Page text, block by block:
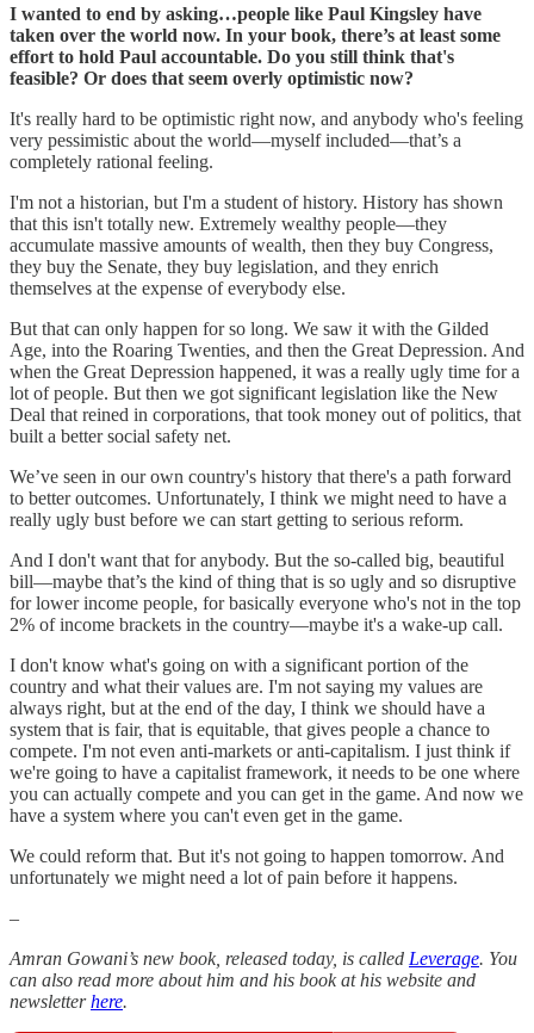
I wanted to end by asking…people like Paul Kingsley have
taken over the world now. In your book, there’s at least some
effort to hold Paul accountable. Do you still think that's
feasible? Or does that seem overly optimistic now?
It's really hard to be optimistic right now, and anybody who's feeling
very pessimistic about the world—myself included—that’s a
completely rational feeling.
I'm not a historian, but I'm a student of history. History has shown
that this isn't totally new. Extremely wealthy people—they
accumulate massive amounts of wealth, then they buy Congress,
they buy the Senate, they buy legislation, and they enrich
themselves at the expense of everybody else.
But that can only happen for so long. We saw it with the Gilded
Age, into the Roaring Twenties, and then the Great Depression. And
when the Great Depression happened, it was a really ugly time for a
lot of people. But then we got significant legislation like the New
Deal that reined in corporations, that took money out of politics, that
built a better social safety net.
We’ve seen in our own country's history that there's a path forward
to better outcomes. Unfortunately, I think we might need to have a
really ugly bust before we can start getting to serious reform.
And I don't want that for anybody. But the so-called big, beautiful
bill—maybe that’s the kind of thing that is so ugly and so disruptive
for lower income people, for basically everyone who's not in the top
2% of income brackets in the country—maybe it's a wake-up call.
I don't know what's going on with a significant portion of the
country and what their values are. I'm not saying my values are
always right, but at the end of the day, I think we should have a
system that is fair, that is equitable, that gives people a chance to
compete. I'm not even anti-markets or anti-capitalism. I just think if
we're going to have a capitalist framework, it needs to be one where
you can actually compete and you can get in the game. And now we
have a system where you can't even get in the game.
We could reform that. But it's not going to happen tomorrow. And
unfortunately we might need a lot of pain before it happens.
–
Amran Gowani’s new book, released today, is called Leverage. You
can also read more about him and his book at his website and
newsletterhere.